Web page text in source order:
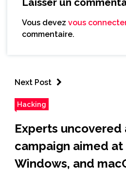
Vous devez vous
commentaire.
Next Post
Hacking
Experts uncovered
campaign aimed at
Windows, and